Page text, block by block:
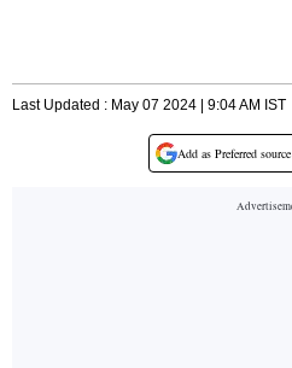
Last Updated : May 07 2024 | 9:04 AM IST
Add as Preferred source